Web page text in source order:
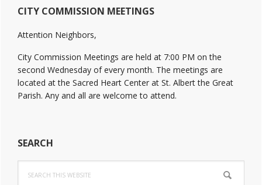
Sidebar
CITY COMMISSION MEETINGS
Attention Neighbors,
City Commission Meetings are held at 7:00 PM on the
second Wednesday of every month. The meetings are
located at the Sacred Heart Center at St. Albert the Great
Parish. Any and all are welcome to attend.
SEARCH
this